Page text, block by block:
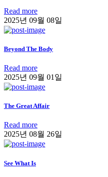
Read more
2025년 09월 08일
Beyond The Body
Read more
2025년 09월 01일
The Great Affair
Read more
2025년 08월 26일
See What Is